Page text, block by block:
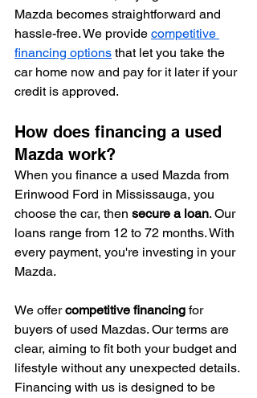
Mazda becomes straightforward and
hassle-free. We provide competitive
financing options that let you take the
car home now and pay for it later if your
credit is approved.
How does financing a used
Mazda work?
When you finance a used Mazda from
Erinwood Ford in Mississauga, you
choose the car, then secure a loan. Our
loans range from 12 to 72 months. With
every payment, you're investing in your
Mazda.
We offer competitive financing for
buyers of used Mazdas. Our terms are
clear, aiming to fit both your budget and
lifestyle without any unexpected details.
Financing with us is designed to be